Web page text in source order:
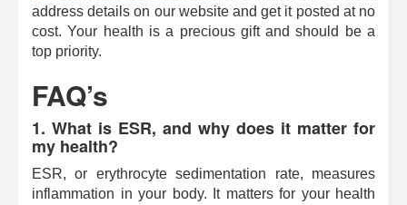
address details on our website and get it posted at no
cost. Your health is a precious gift and should be a
top priority.
FAQ’s
1. What is ESR, and why does it matter for
my health?
ESR, or erythrocyte sedimentation rate, measures
inflammation in your body. It matters for your health